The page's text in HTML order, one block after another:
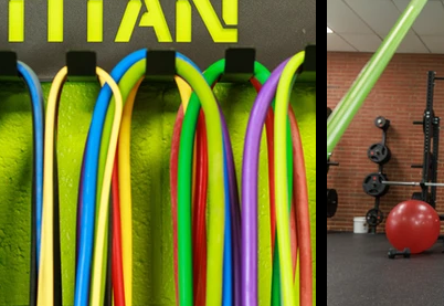
of each personal training program as arranged
trainer. If paying for single sessions at a time,
occurring.